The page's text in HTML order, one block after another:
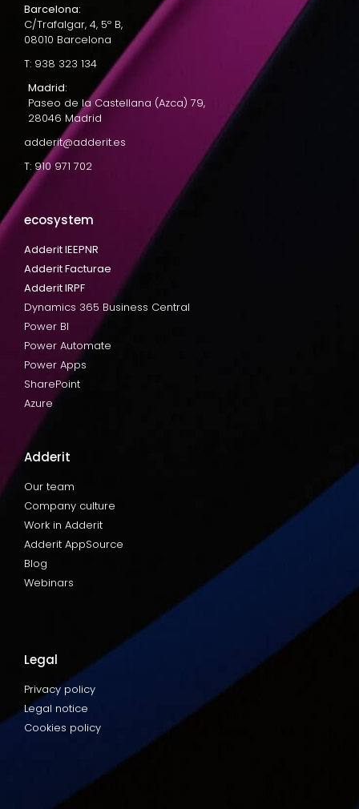
Barcelona:
C/Trafalgar, 4, 5º B,
08010 Barcelona
T: 938 323 134
Madrid:
Paseo de la Castellana (Azca) 79,
28046 Madrid
adderit@adderit.es
T: 910 971 702
ecosystem
Adderit IEEPNR
Adderit Facturae
Adderit IRPF
Dynamics 365 Business Central
Power BI
Power Automate
Power Apps
SharePoint
Azure
Adderit
Our team
Company culture
Work in Adderit
Adderit AppSource
Blog
Webinars
Legal
Privacy policy
Legal notice
Cookies policy